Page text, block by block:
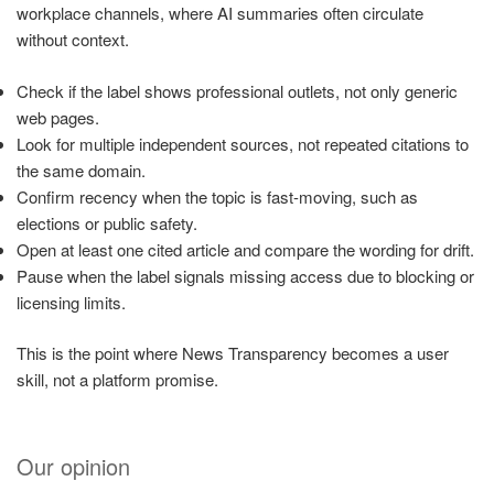
workplace channels, where AI summaries often circulate
without context.
Check if the label shows professional outlets, not only generic
web pages.
Look for multiple independent sources, not repeated citations to
the same domain.
Confirm recency when the topic is fast-moving, such as
elections or public safety.
Open at least one cited article and compare the wording for drift.
Pause when the label signals missing access due to blocking or
licensing limits.
This is the point where News Transparency becomes a user
skill, not a platform promise.
Our opinion